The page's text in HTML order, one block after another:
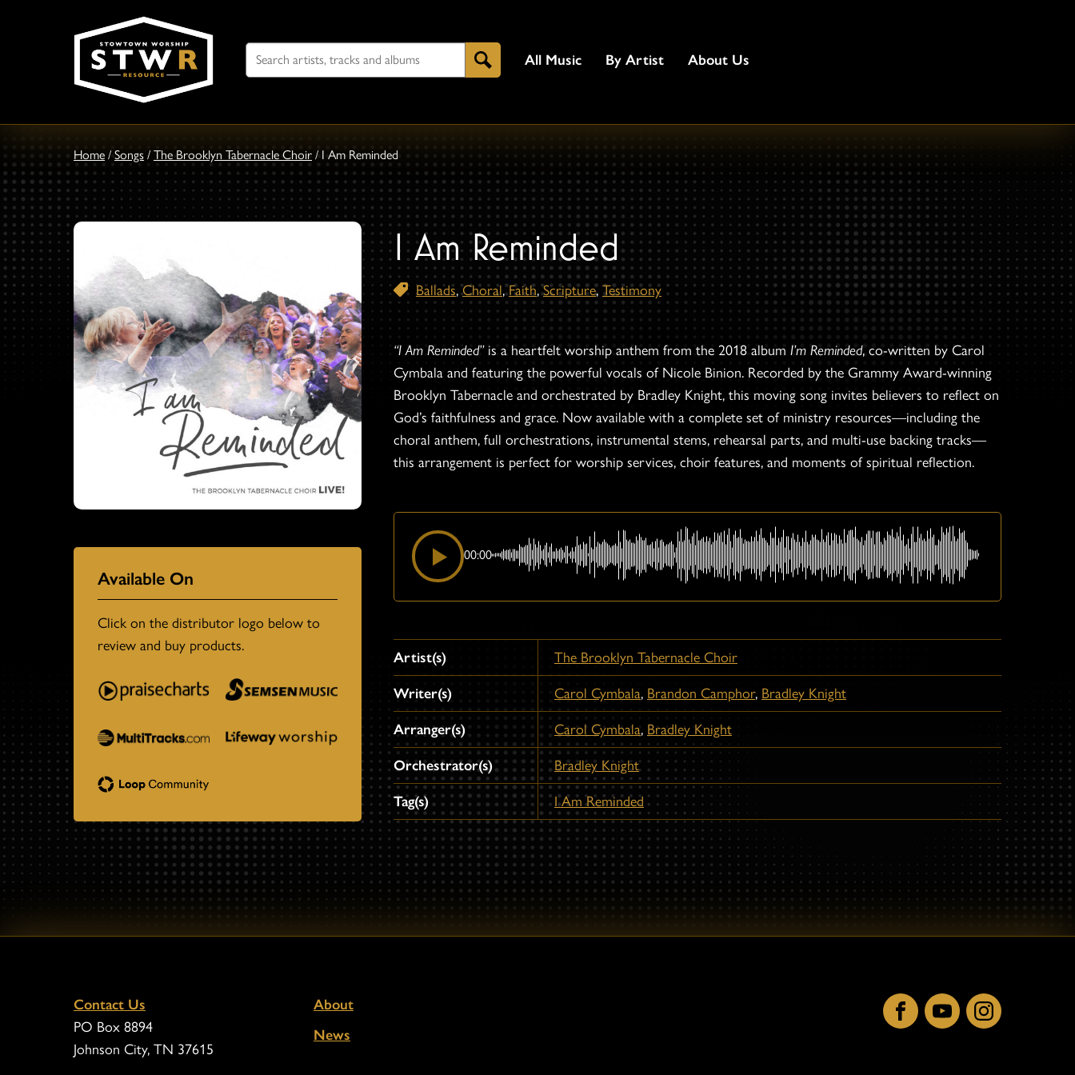
Search
For
Search All Music By Artist About Us
Home / Songs / The Brooklyn Tabernacle Choir / I Am Reminded
Available On
Click on the distributor logo below to
review and buy products.
I Am Reminded
Ballads,Choral,Faith,Scripture, Testimony
“I Am Reminded”is a heartfelt worship anthem from the 2018 album I’m Reminded, co-written by Carol
Cymbala and featuring the powerful vocals of Nicole Binion. Recorded by the Grammy Award-winning
Brooklyn Tabernacle and orchestrated by Bradley Knight, this moving song invites believers to reflect on
God’s faithfulness and grace. Now available with a complete set of ministry resources—including the
choral anthem, full orchestrations, instrumental stems, rehearsal parts, and multi-use backing tracks—
this arrangement is perfect for worship services, choir features, and moments of spiritual reflection.
00:00
Artist(s) The Brooklyn Tabernacle Choir
Writer(s) Carol Cymbala, Brandon Camphor, Bradley Knight
Arranger(s) Carol Cymbala, Bradley Knight
Orchestrator(s) Bradley Knight
Tag(s) I Am Reminded
Contact Us
PO Box 8894
Johnson City, TN 37615
About
News
FacebookYouTubeInstagram